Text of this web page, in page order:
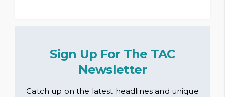
Sign Up For The TAC
Newsletter
Catch up on the latest headlines and unique